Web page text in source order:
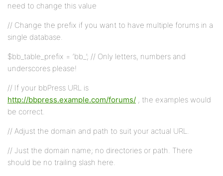
need to change this value
// Change the prefix if you want to have multiple forums in a
single database.
$bb_table_prefix = ‘bb_’; // Only letters, numbers and
underscores please!
// If your bbPress URL is
http://bbpress.example.com/forums/ , the examples would
be correct.
// Adjust the domain and path to suit your actual URL.
// Just the domain name; no directories or path. There
should be no trailing slash here.